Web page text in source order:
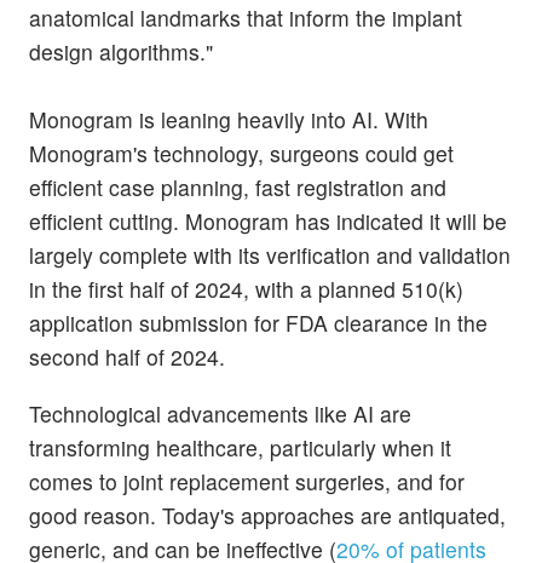
anatomical landmarks that inform the implant
design algorithms."
Monogram is leaning heavily into AI. With
Monogram's technology, surgeons could get
efficient case planning, fast registration and
efficient cutting. Monogram has indicated it will be
largely complete with its verification and validation
in the first half of 2024, with a planned 510(k)
application submission for FDA clearance in the
second half of 2024.
Technological advancements like AI are
transforming healthcare, particularly when it
comes to joint replacement surgeries, and for
good reason. Today's approaches are antiquated,
generic, and can be ineffective (20% of patients